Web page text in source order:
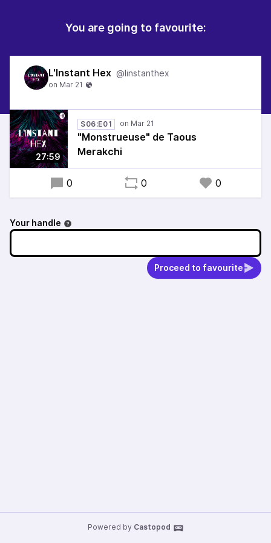
You are going to favourite:
L'Instant Hex @linstanthex
27:59
S06:E01
"Monstrueuse" de Taous
Merakchi
0 0 0
Your handle
Proceed to favourite
Powered by Castopod